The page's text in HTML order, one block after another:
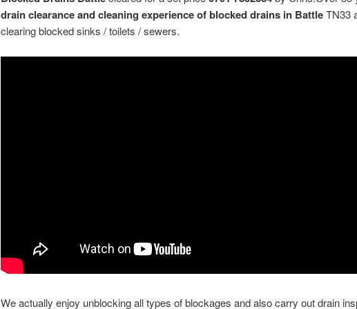
drain clearance and cleaning experience of blocked drains in BattleTN33
clearing blocked sinks / toilets / sewers.
We actually enjoy unblocking all types of blockages and also carry out drain